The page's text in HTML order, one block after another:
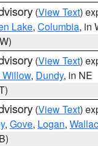
(View Text)
Lake, Columbia, in
(View Text)
Willow, Dundy, in NE
(View Text)
, Gove, Logan,